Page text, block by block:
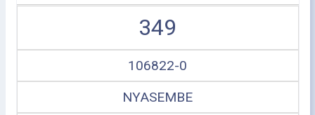
349
106822-0
NYASEMBE